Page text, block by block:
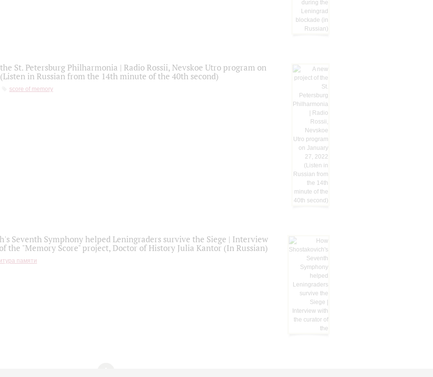
St. Petersburg Philharmonia | Radio Rossii, Nevskoe Utro program on
(Listen in Russian from the 14th minute of the 40th second)
score of memory
Seventh Symphony helped Leningraders survive the Siege | Interview
the "Memory Score" project, Doctor of History Julia Kantor (In Russian)
памяти